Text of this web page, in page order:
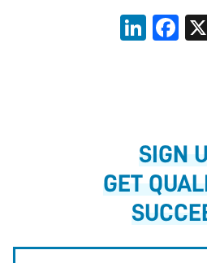
LinkedIn
SIGN
GET